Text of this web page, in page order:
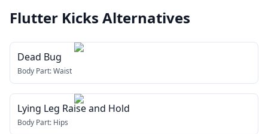
Flutter Kicks Alternatives
Dead Bug
Body Part:Waist
Lying Leg Raise and Hold
Body Part: Hips